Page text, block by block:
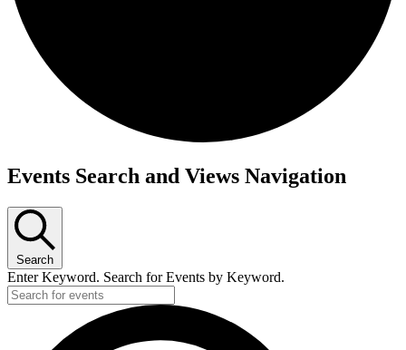
Events
Events Search and Views Navigation
Search
Enter Keyword. Search for Events by Keyword.